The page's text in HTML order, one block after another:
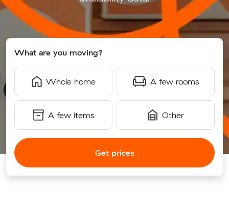
What are you moving?
Whole home A few rooms
A few items Other
Get prices